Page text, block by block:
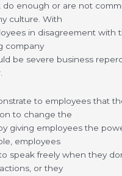
do enough or are not
culture. With
in disagreement with
company
be severe business
to employees that
to change the
giving employees the
employees
speak freely when they
or they